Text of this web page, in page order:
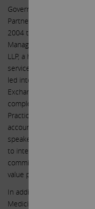
Governance Services to
Partner in Fraud
2004 to 2010. Prior to her
Manager of Forensic and
LLP, a holding company
services to large
led internal investigations,
Exchange Commission
complex issues involving
Practices Act (FCPA), risk
accounting and financial
speaker and panelist on
to international news
committee handbooks
value protection and
In addition to serving as
Medicine Princeton